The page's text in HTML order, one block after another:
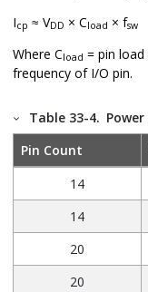
Icp ≈ VDD × Cload × fsw
Where Cload = pin
frequency of I/O pin.
Table 33-4.
Pin Count
14
14
20
20